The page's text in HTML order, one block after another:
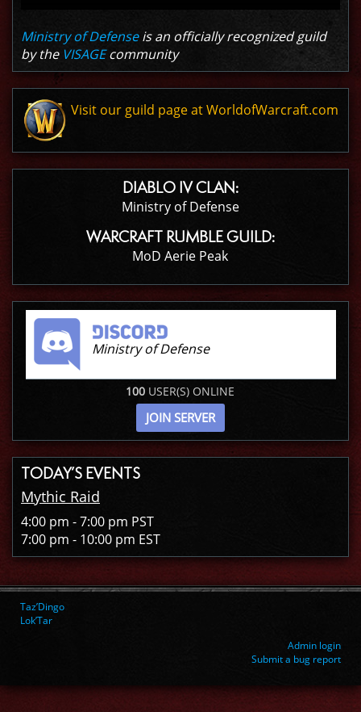
Ministry of Defenseis an officially recognized guild
by the VISAGEcommunity
Visit our guild page at WorldofWarcraft.com
DIABLO IV CLAN:
Ministry of Defense
WARCRAFT RUMBLE GUILD:
MoD Aerie Peak
Ministry of Defense
100 USER(S) ONLINE
JOIN SERVER
TODAY’S EVENTS
Mythic Raid
4:00 pm - 7:00 pm PST
7:00 pm - 10:00 pm EST
Taz’Dingo
Lok’Tar
Admin login
Submit a bug report